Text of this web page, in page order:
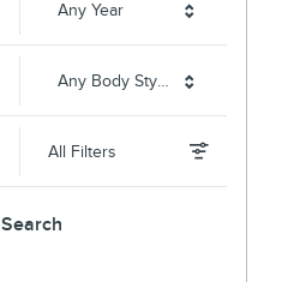
Any Year
Any Body Style
All Filters
Search